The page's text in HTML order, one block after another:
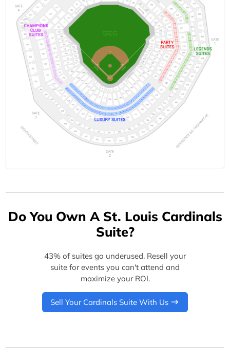
Do You Own A St. Louis Cardinals
Suite?
43% of suites go underused. Resell your
suite for events you can't attend and
maximize your ROI.
Sell Your Cardinals Suite With Us